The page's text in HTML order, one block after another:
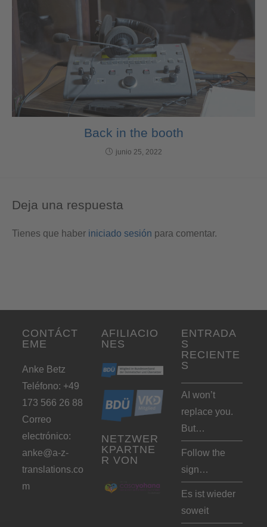
Back in the booth
junio 25, 2022
Deja una respuesta
Tienes que haber iniciado sesión para comentar.
CONTÁCT
EME
Anke Betz
Teléfono: +49
173 566 26 88
Correo
electrónico:
anke@a-z-
translations.co
m
AFILIACIO
NES
NETZWER
KPARTNE
R VON
ENTRADA
S
RECIENTE
S
AI won’t
replace you.
But…
Follow the
sign…
Es ist wieder
soweit